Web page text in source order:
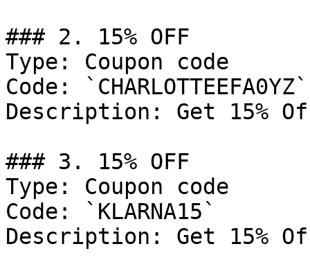
### 2. 15% OFF
Type: Coupon code
Code: `CHARLOTTEEFA0YZ`
Description: Get 15%
### 3. 15% OFF
Type: Coupon code
Code: `KLARNA15`
Description: Get 15%